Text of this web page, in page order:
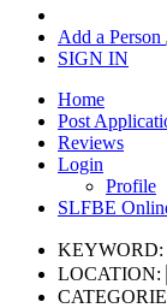
Add a Person
SIGN IN
Home
Post
Reviews
Login
Profile
SLFBE
KEYWORD:
LOCATION: